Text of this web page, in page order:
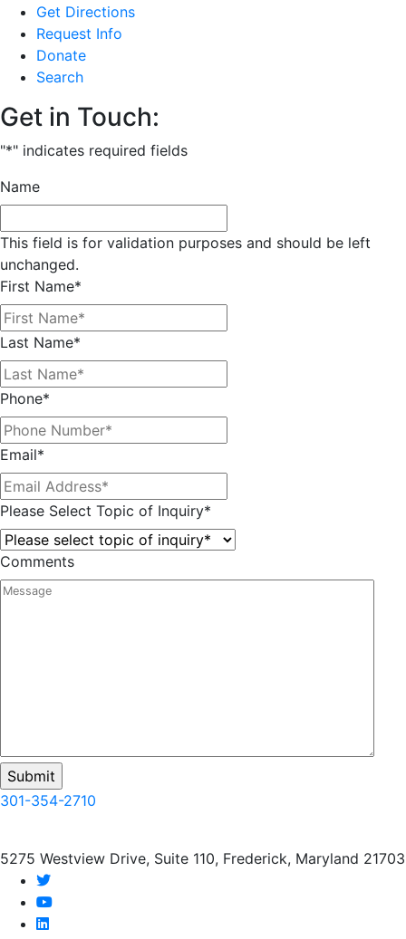
Get Directions
Request Info
Donate
Search
Get in Touch:
"*" indicates required fields
Name
This field is for validation purposes and should be left
unchanged.
First Name*
Last Name*
Phone*
Email*
Please Select Topic of Inquiry*
Comments
301-354-2710
5275 Westview Drive, Suite 110, Frederick, Maryland 21703
twitter
youtube
linkedin